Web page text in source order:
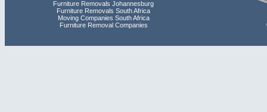
Furniture Removals Johannesburg
Furniture Removals South Africa
Moving Companies South Africa
Furniture Removal Companies